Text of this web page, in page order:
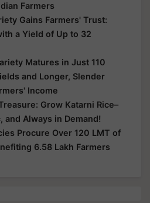
Farmers
Gains Farmers' Trust:
a Yield of Up to 32
Matures in Just 110
and Longer, Slender
Income
Grow Katarni Rice–
and Always in Demand!
Procure Over 120 LMT of
6.58 Lakh Farmers